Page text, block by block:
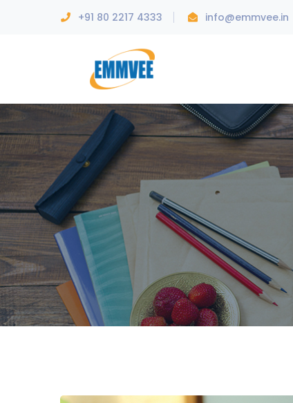
+91 80 2217 4333 info@emmvee.in